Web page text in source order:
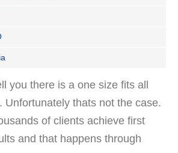
you there is a one size fits all
Unfortunately thats not the case.
of clients achieve first
and that happens through